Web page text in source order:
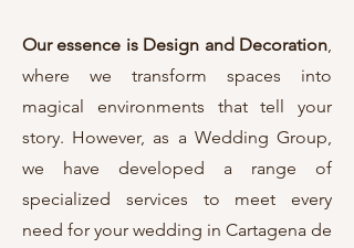
Our essence is Design and Decoration,
where we transform spaces into
magical environments that tell your
story. However, as a Wedding Group,
we have developed a range of
specialized services to meet every
need for your wedding in Cartagena de